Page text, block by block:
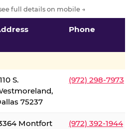
full details on mobile →
Phone
S.
75237
(972) 298-7973
Montfort
(972) 392-1944